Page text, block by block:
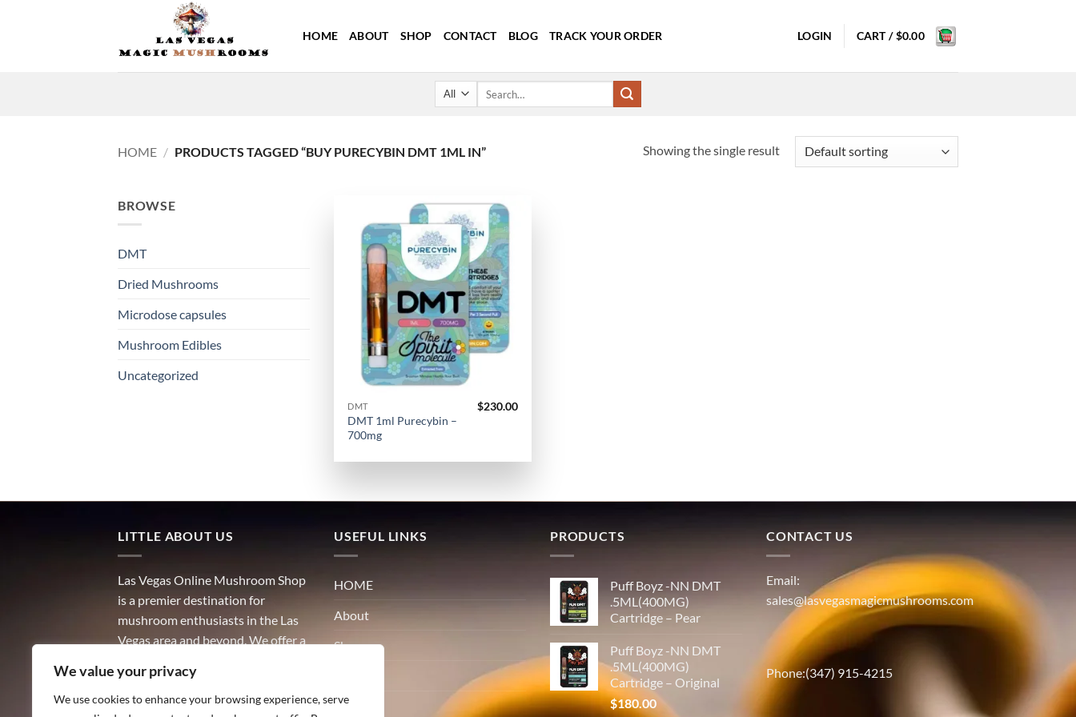
We value your privacy
We use cookies to enhance your browsing experience, serve
HOME ABOUT SHOP CONTACT BLOG TRACK YOUR ORDER LOGIN CART /$0.00
HOME / PRODUCTS TAGGED “BUY PURECYBIN DMT 1ML IN” Showing the single result
BROWSE
DMT
Dried Mushrooms
Microdose capsules
Mushroom Edibles
Uncategorized
Add to
wishlist
DMT
DMT 1ml Purecybin –
700mg
$230.00
LITTLE ABOUT US
Las Vegas Online Mushroom Shop
is a premier destination for
mushroom enthusiasts in the Las
Vegas area and beyond. We offer a
mushrooms, including both
culinary and medicinal varieties.
USEFUL LINKS
HOME
About
Shop
Blog
PRODUCTS
Puff Boyz -NN DMT
.5ML(400MG)
Cartridge – Pear
Puff Boyz -NN DMT
.5ML(400MG)
Cartridge – Original
$180.00
CONTACT US
Email:
sales@lasvegasmagicmushrooms.com
Phone:(347) 915-4215